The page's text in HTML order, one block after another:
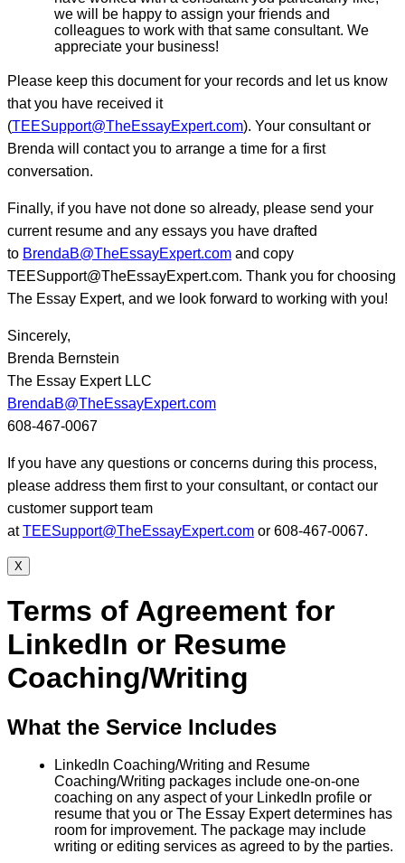
we will be happy to assign your friends and
colleagues to work with that same consultant. We
appreciate your business!
Please keep this document for your records and let us know
that you have received it
(TEESupport@TheEssayExpert.com). Your consultant or
Brenda will contact you to arrange a time for a first
conversation.
Finally, if you have not done so already, please send your
current resume and any essays you have drafted
to BrendaB@TheEssayExpert.com and copy
TEESupport@TheEssayExpert.com. Thank you for choosing
The Essay Expert, and we look forward to working with you!
Sincerely,
Brenda Bernstein
The Essay Expert LLC
BrendaB@TheEssayExpert.com
608-467-0067
If you have any questions or concerns during this process,
please address them first to your consultant, or contact our
customer support team
atTEESupport@TheEssayExpert.com or 608-467-0067.
X
Terms of Agreement for
LinkedIn or Resume
Coaching/Writing
What the Service Includes
LinkedIn Coaching/Writing and Resume
Coaching/Writing packages include one-on-one
coaching on any aspect of your LinkedIn profile or
resume that you or The Essay Expert determines has
room for improvement. The package may include
writing or editing services as agreed to by the parties.